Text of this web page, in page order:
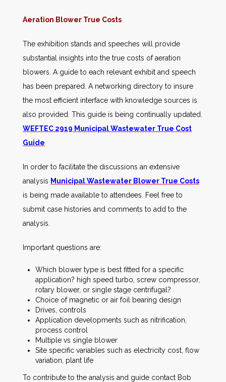
Aeration Blower True Costs
The exhibition stands and speeches will provide
substantial insights into the true costs of aeration
blowers. A guide to each relevant exhibit and speech
has been prepared. A networking directory to insure
the most efficient interface with knowledge sources is
also provided. This guide is being continually updated.
WEFTEC 2919 Municipal Wastewater True Cost
Guide
In order to facilitate the discussions an extensive
analysis Municipal Wastewater Blower True Costs
is being made available to attendees. Feel free to
submit case histories and comments to add to the
analysis.
Important questions are:
Which blower type is best fitted for a specific
application? high speed turbo, screw compressor,
rotary blower, or single stage centrifugal?
Choice of magnetic or air foil bearing design
Drives, controls
Application developments such as nitrification,
process control
Multiple vs single blower
Site specific variables such as electricity cost, flow
variation, plant life
To contribute to the analysis and guide contact Bob